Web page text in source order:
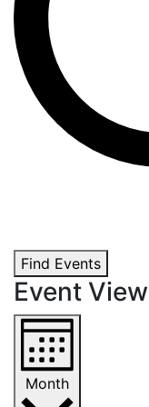
Find Events
Event
Month